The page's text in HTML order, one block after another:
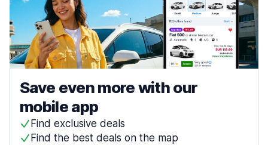
Save even more with our
mobile app
Find exclusive deals
Find the best deals on the map